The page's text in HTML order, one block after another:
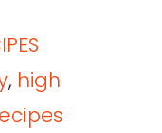
, high